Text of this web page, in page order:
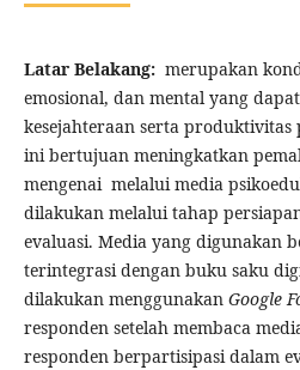
Latar Belakang:merupakan
emosional, dan mental yang
kesejahteraan serta produktivitas
ini bertujuan meningkatkan
mengenai melalui media
dilakukan melalui tahap
evaluasi. Media yang digunakan
terintegrasi dengan buku saku
dilakukan menggunakan Google
responden setelah membaca
responden berpartisipasi dalam